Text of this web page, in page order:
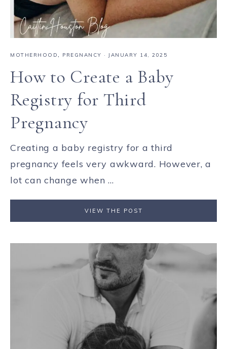
MOTHERHOOD, PREGNANCY · JANUARY 14, 2025
How to Create a Baby
Registry for Third
Pregnancy
Creating a baby registry for a third
pregnancy feels very awkward. However, a
lot can change when ...
VIEW THE POST